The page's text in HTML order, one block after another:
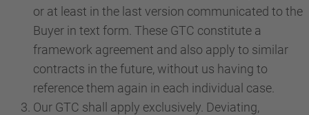
or at least in the last version communicated to the
Buyer in text form. These GTC constitute a
framework agreement and also apply to similar
contracts in the future, without us having to
reference them again in each individual case.
Our GTC shall apply exclusively. Deviating,